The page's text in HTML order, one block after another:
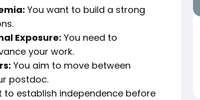
You want to build a strong
Exposure: You need to
your work.
You aim to move between
postdoc.
to establish independence before